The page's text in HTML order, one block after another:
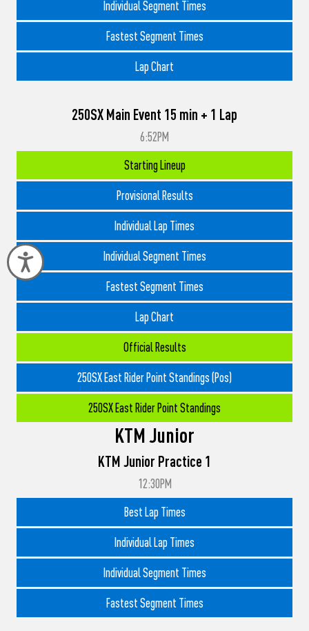
Accessibility
Individual Segment Times
Fastest Segment Times
Lap Chart
250SX Main Event 15 min + 1 Lap
6:52PM
Starting Lineup
Provisional Results
Individual Lap Times
Individual Segment Times
Fastest Segment Times
Lap Chart
Official Results
250SX East Rider Point Standings (Pos)
250SX East Rider Point Standings
KTM Junior
KTM Junior Practice 1
12:30PM
Best Lap Times
Individual Lap Times
Individual Segment Times
Fastest Segment Times